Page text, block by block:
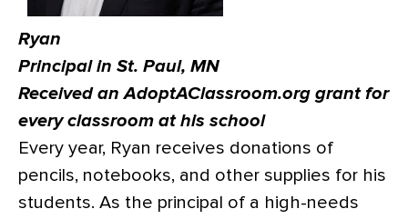
Ryan
Principal in St. Paul, MN
Received an AdoptAClassroom.org grant for
every classroom at his school
Every year, Ryan receives donations of
pencils, notebooks, and other supplies for his
students. As the principal of a high-needs